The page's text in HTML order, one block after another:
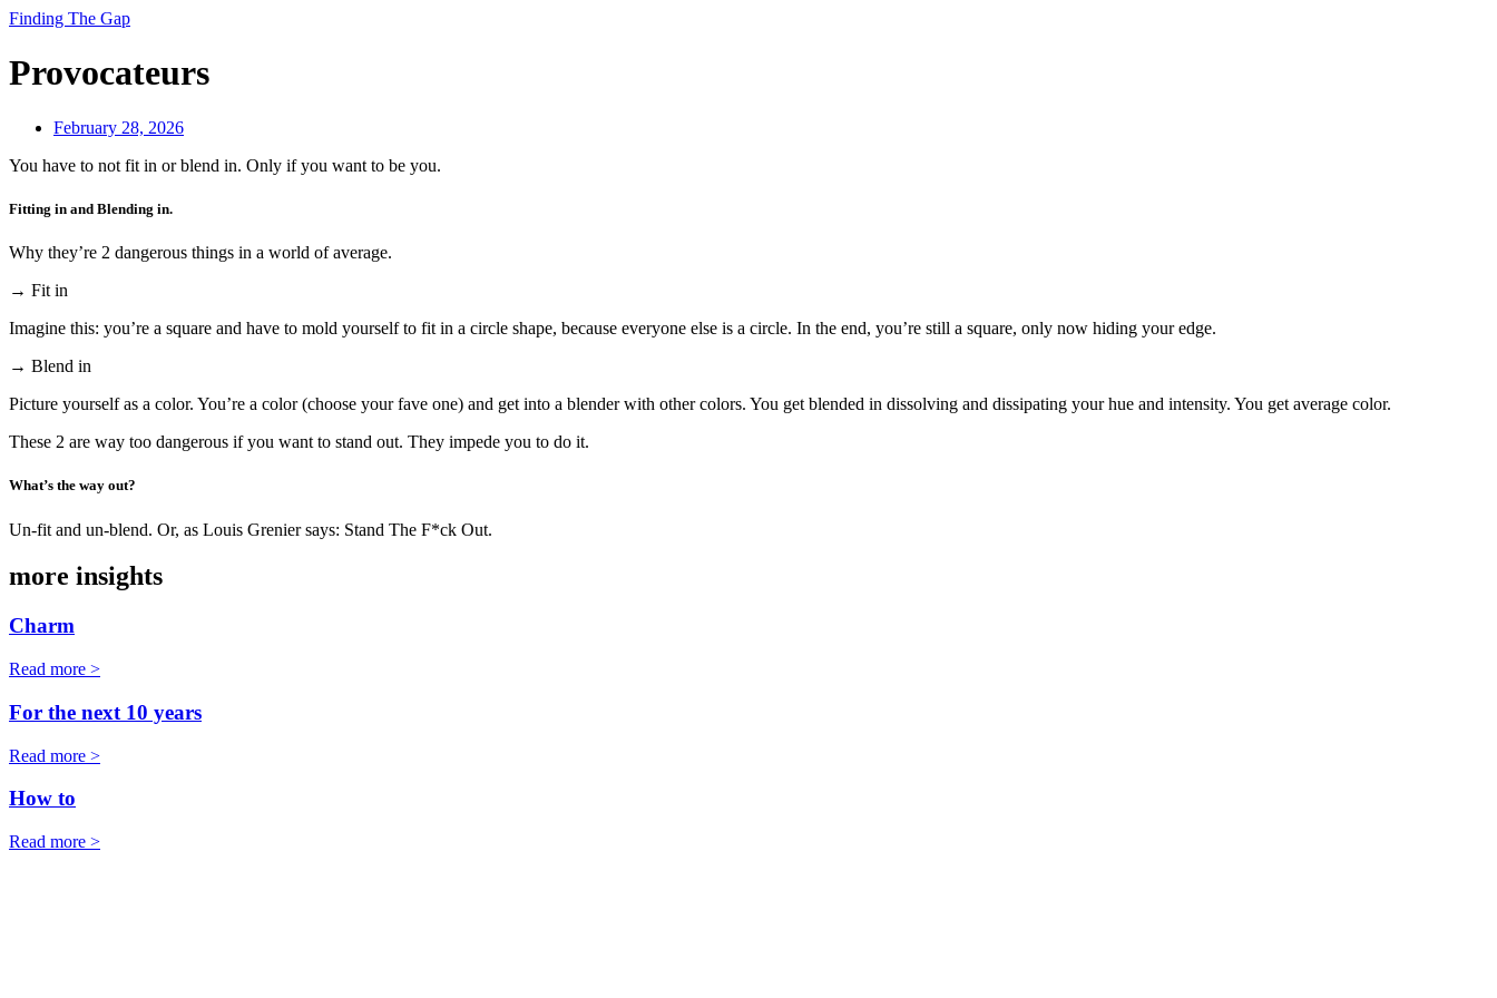
Finding The Gap
Provocateurs
February 28, 2026
You have to not fit in or blend in. Only if you want to be you.
Fitting in and Blending in.
Why they’re 2 dangerous things in a world of average.
→ Fit in
Imagine this: you’re a square and have to mold yourself to fit in a circle shape, because everyone else is a circle. In the end, you’re still a square, only now hiding your edge.
→ Blend in
Picture yourself as a color. You’re a color (choose your fave one) and get into a blender with other colors. You get blended in dissolving and dissipating your hue and intensity. You get average color.
These 2 are way too dangerous if you want to stand out. They impede you to do it.
What’s the way out?
Un-fit and un-blend. Or, as Louis Grenier says: Stand The F*ck Out.
more insights
Charm
Read more >
For the next 10 years
Read more >
How to
Read more >